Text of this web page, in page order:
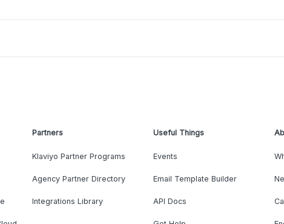
Partners
Klaviyo Partner Programs
Agency Partner Directory
Integrations Library
Useful Things
Events
Email Template Builder
API Docs